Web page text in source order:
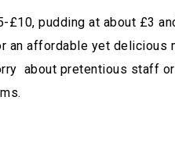
£10, pudding at about £3
affordable yet delicious
about pretentious staff